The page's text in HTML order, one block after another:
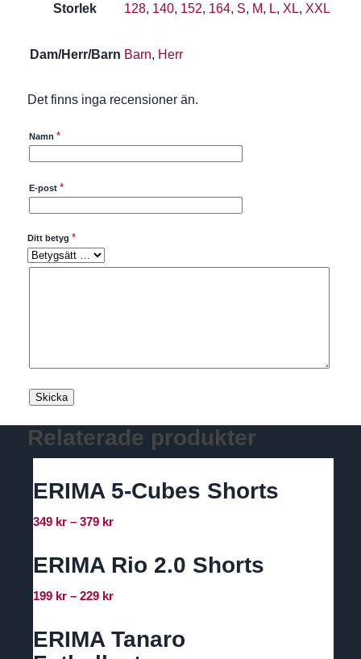
Storlek 128, 140, 152, 164, S, M, L, XL, XXL
Dam/Herr/Barn Barn, Herr
Det finns inga recensioner än.
Namn *
E-post *
Ditt betyg *
Relaterade produkter
ERIMA 5-Cubes Shorts
349 kr – 379 krPrisintervall:
till
ERIMA Rio 2.0 Shorts
199 kr – 229 krPrisintervall:
till
ERIMA Tanaro